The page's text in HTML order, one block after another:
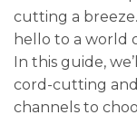
cutting a
hello to a world
In this guide,
cord-cutting
channels to